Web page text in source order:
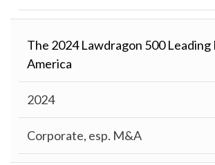
The 2024 Lawdragon 500 Leading
America
2024
Corporate, esp. M&A